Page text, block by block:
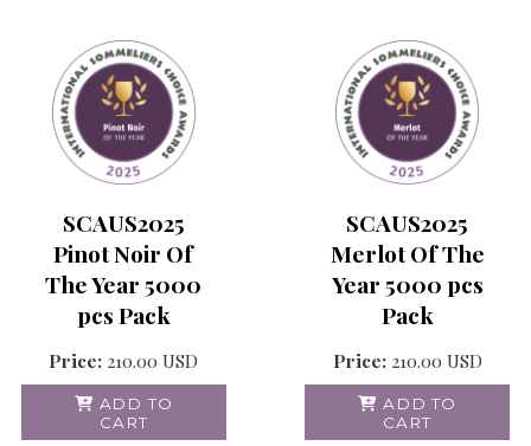
SCAUS2025
Pinot Noir Of
The Year 5000
pcs Pack
Price: 210.00 USD
ADD TO
CART
SCAUS2025
Merlot Of The
Year 5000 pcs
Pack
Price: 210.00 USD
ADD TO
CART